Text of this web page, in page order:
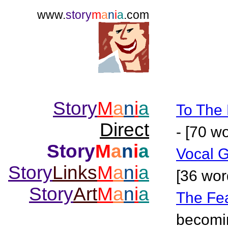
www.storymania.com
StoryMania
Direct
StoryMania
StoryLinksMania
StoryArtMania
To The
- [70
Vocal
[36
The